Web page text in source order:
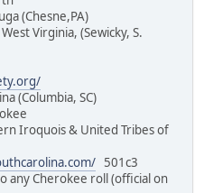
(Chesne,PA)
Virginia, (Sewicky, S.
(Columbia, SC)
Cherokee
Iroquois & United Tribes of
501c3
any Cherokee roll (official on